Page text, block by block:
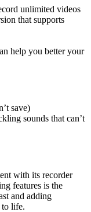
unlimited videos
that supports
help you better your
save)
sounds that can’t
with its recorder
features is the
and adding
to life.